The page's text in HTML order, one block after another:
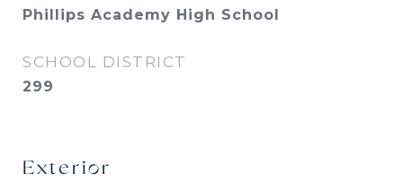
Phillips Academy High School
SCHOOL DISTRICT
299
Exterior